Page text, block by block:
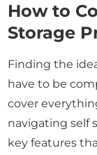
How to
Storage
Finding the
have to be
cover
navigating self
key features